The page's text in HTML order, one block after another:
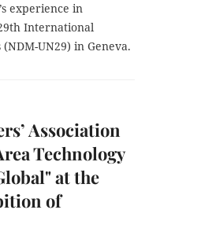
experience in
International
UN29) in Geneva.
Association
Technology
at the
of